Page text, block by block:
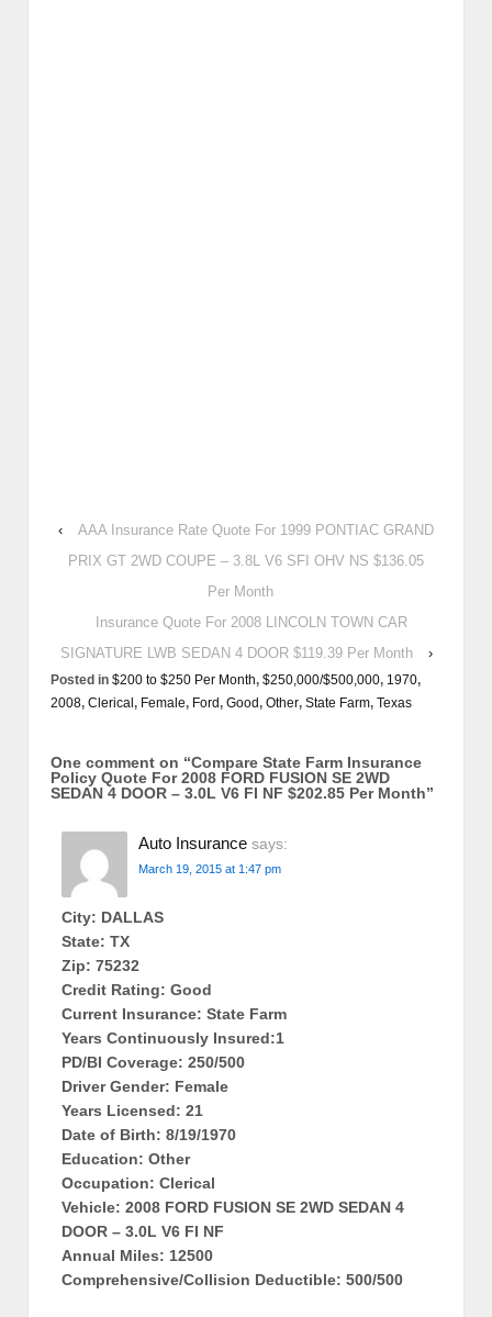
‹
AAA Insurance Rate Quote For 1999 PONTIAC GRAND
PRIX GT 2WD COUPE – 3.8L V6 SFI OHV NS $136.05
Per Month
Insurance Quote For 2008 LINCOLN TOWN CAR
SIGNATURE LWB SEDAN 4 DOOR $119.39 Per Month
›
Posted in $200 to $250 Per Month, $250,000/$500,000, 1970,
2008, Clerical , Female, Ford, Good, Other, State Farm, Texas
One comment on “Compare State Farm Insurance
Policy Quote For 2008 FORD FUSION SE 2WD
SEDAN 4 DOOR – 3.0L V6 FI NF $202.85 Per Month”
Auto Insurance says:
March 19, 2015 at 1:47 pm
City: DALLAS
State: TX
Zip: 75232
Credit Rating: Good
Current Insurance: State Farm
Years Continuously Insured:1
PD/BI Coverage: 250/500
Driver Gender: Female
Years Licensed: 21
Date of Birth: 8/19/1970
Education: Other
Occupation: Clerical
Vehicle: 2008 FORD FUSION SE 2WD SEDAN 4
DOOR – 3.0L V6 FI NF
Annual Miles: 12500
Comprehensive/Collision Deductible: 500/500